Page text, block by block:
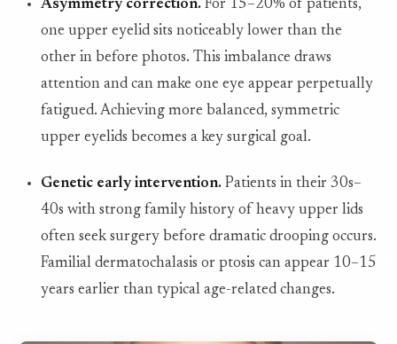
Asymmetry correction. For 15–20% of patients,
one upper eyelid sits noticeably lower than the
other in before photos. This imbalance draws
attention and can make one eye appear perpetually
fatigued. Achieving more balanced, symmetric
upper eyelids becomes a key surgical goal.
Genetic early intervention. Patients in their 30s–
40s with strong family history of heavy upper lids
often seek surgery before dramatic drooping occurs.
Familial dermatochalasis or ptosis can appear 10–15
years earlier than typical age-related changes.